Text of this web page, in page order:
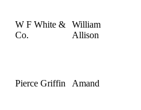
W F White &
Co.
William
Allison
Pierce Griffin Amand